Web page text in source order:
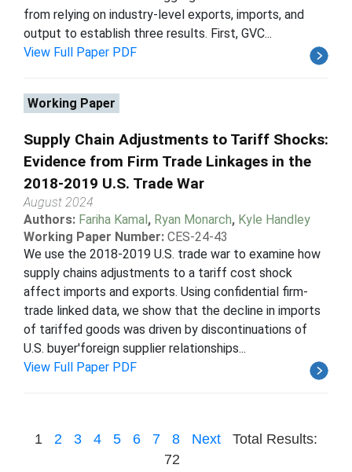
from relying on industry-level exports, imports, and
output to establish three results. First, GVC...
View Full Paper PDF
Working Paper
Supply Chain Adjustments to Tariff Shocks:
Evidence from Firm Trade Linkages in the
2018-2019 U.S. Trade War
August 2024
Authors: Fariha Kamal, Ryan Monarch, Kyle Handley
Working Paper Number: CES-24-43
We use the 2018-2019 U.S. trade war to examine how
supply chains adjustments to a tariff cost shock
affect imports and exports. Using confidential firm-
trade linked data, we show that the decline in imports
of tariffed goods was driven by discontinuations of
U.S. buyer'foreign supplier relationships...
View Full Paper PDF
1 2 3 4 5 6 7 8 Next
Total Results:
72